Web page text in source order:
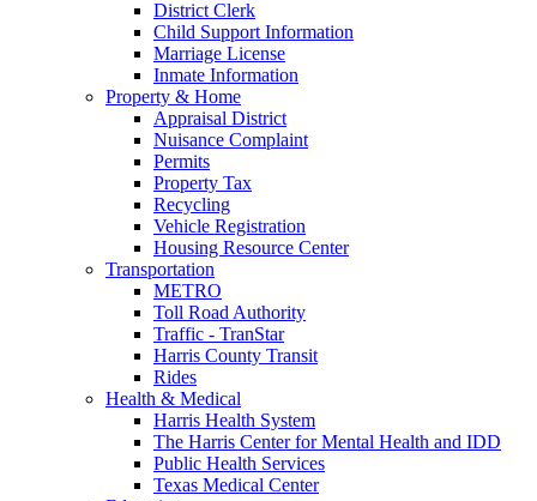
District Clerk
Child Support Information
Marriage License
Inmate Information
Property & Home
Appraisal District
Nuisance Complaint
Permits
Property Tax
Recycling
Vehicle Registration
Housing Resource Center
Transportation
METRO
Toll Road Authority
Traffic - TranStar
Harris County Transit
Rides
Health & Medical
Harris Health System
The Harris Center for Mental Health and IDD
Public Health Services
Texas Medical Center